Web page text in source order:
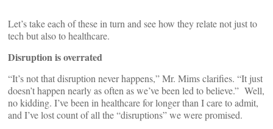
Let’s take each of these in turn and see how they relate not just to
tech but also to healthcare.
Disruption is overrated
“It’s not that disruption never happens,” Mr. Mims clarifies. “It just
doesn’t happen nearly as often as we’ve been led to believe.” Well,
no kidding. I’ve been in healthcare for longer than I care to admit,
and I’ve lost count of all the “disruptions” we were promised.